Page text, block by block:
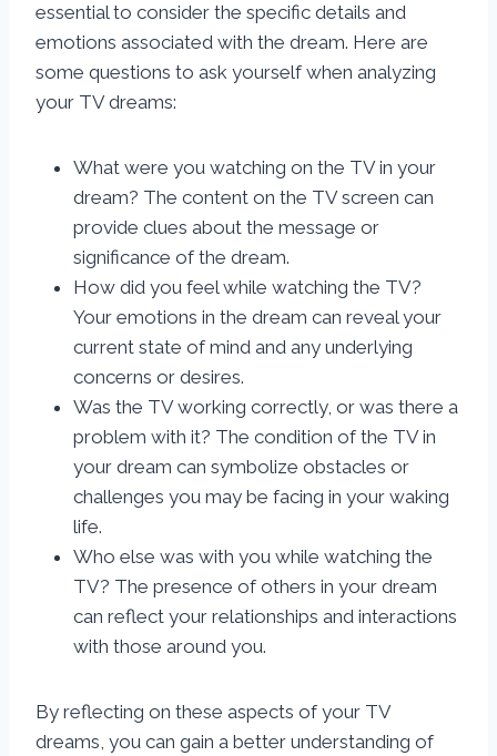
essential to consider the specific details and
emotions associated with the dream. Here are
some questions to ask yourself when analyzing
your TV dreams:
What were you watching on the TV in your
dream? The content on the TV screen can
provide clues about the message or
significance of the dream.
How did you feel while watching the TV?
Your emotions in the dream can reveal your
current state of mind and any underlying
concerns or desires.
Was the TV working correctly, or was there a
problem with it? The condition of the TV in
your dream can symbolize obstacles or
challenges you may be facing in your waking
life.
Who else was with you while watching the
TV? The presence of others in your dream
can reflect your relationships and interactions
with those around you.
By reflecting on these aspects of your TV
dreams, you can gain a better understanding of